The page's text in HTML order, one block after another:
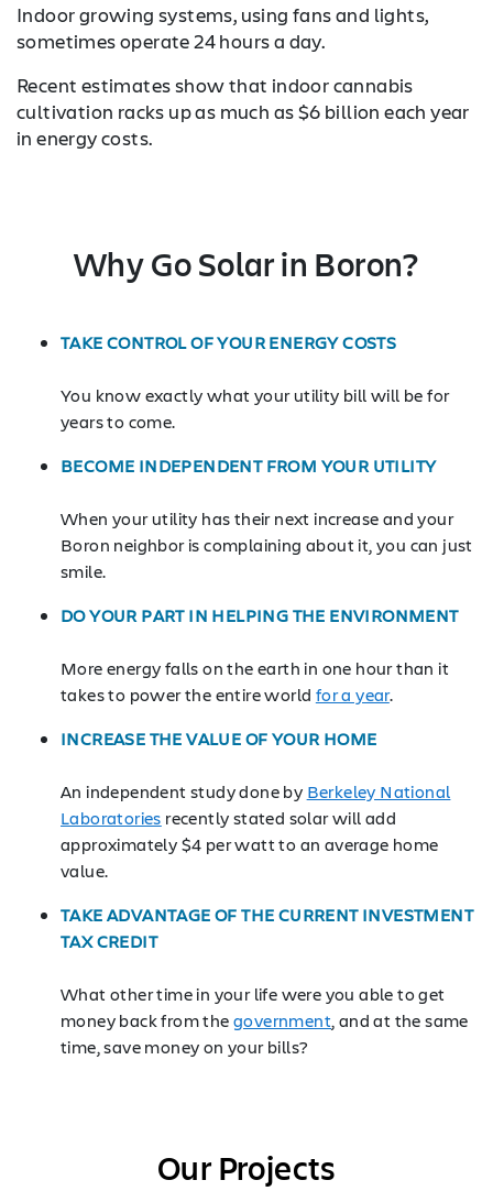
Indoor growing systems, using fans and lights,
sometimes operate 24 hours a day.
Recent estimates show that indoor cannabis
cultivation racks up as much as $6 billion each year
in energy costs.
Why Go Solar in Boron?
TAKE CONTROL OF YOUR ENERGY COSTS
You know exactly what your utility bill will be for
years to come.
BECOME INDEPENDENT FROM YOUR UTILITY
When your utility has their next increase and your
Boron neighbor is complaining about it, you can just
smile.
DO YOUR PART IN HELPING THE ENVIRONMENT
More energy falls on the earth in one hour than it
takes to power the entire world for a year.
INCREASE THE VALUE OF YOUR HOME
An independent study done by Berkeley National
Laboratories recently stated solar will add
approximately $4 per watt to an average home
value.
TAKE ADVANTAGE OF THE CURRENT INVESTMENT
TAX CREDIT
What other time in your life were you able to get
money back from thegovernment, and at the same
time, save money on your bills?
Our Projects